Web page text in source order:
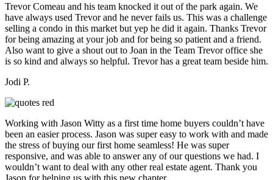
Trevor Comeau and his team knocked it out of the park again. We
have always used Trevor and he never fails us. This was a challenge
selling a condo in this market but yep he did it again. Thanks Trevor
for being amazing at your job and for being so patient and a friend.
Also want to give a shout out to Joan in the Team Trevor office she
is so kind and always so helpful. Trevor has a great team beside him.
Jodi P.
Working with Jason Witty as a first time home buyers couldn’t have
been an easier process. Jason was super easy to work with and made
the stress of buying our first home seamless! He was super
responsive, and was able to answer any of our questions we had. I
wouldn’t want to deal with any other real estate agent. Thank you
Jason for helping us with this new chapter.